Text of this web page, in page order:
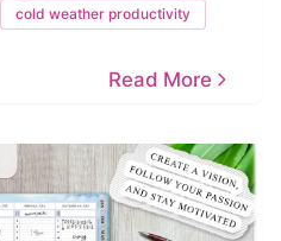
cold weather productivity
Read More